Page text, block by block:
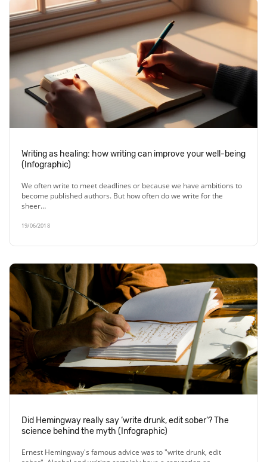
Writing as healing: how writing can improve your well-being
(Infographic)
We often write to meet deadlines or because we have ambitions to
become published authors. But how often do we write for the
sheer…
19/06/2018
Did Hemingway really say ‘write drunk, edit sober’? The
science behind the myth (Infographic)
Ernest Hemingway's famous advice was to "write drunk, edit